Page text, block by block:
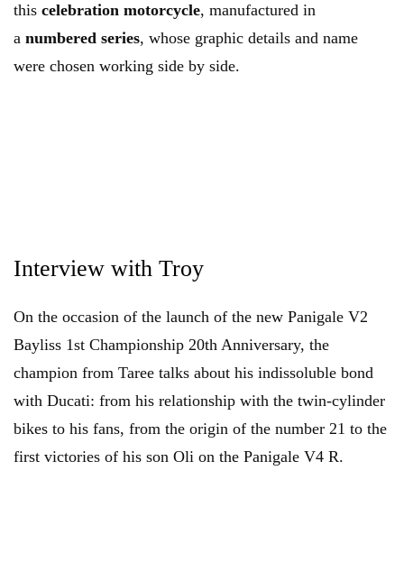
this celebration motorcycle, manufactured in
a numbered series, whose graphic details and name
were chosen working side by side.
Interview with Troy
On the occasion of the launch of the new Panigale V2
Bayliss 1st Championship 20th Anniversary, the
champion from Taree talks about his indissoluble bond
with Ducati: from his relationship with the twin-cylinder
bikes to his fans, from the origin of the number 21 to the
first victories of his son Oli on the Panigale V4 R.